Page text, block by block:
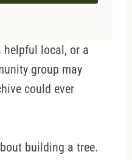
helpful local, or a
group may
could ever
building a tree.